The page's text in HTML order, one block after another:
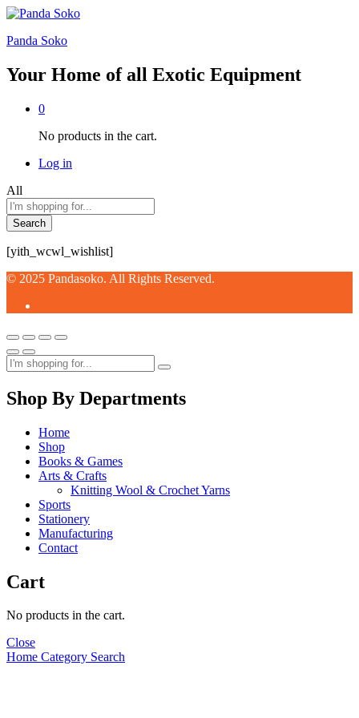
Panda Soko
Your Home of all Exotic Equipment
0
No products in the cart.
Log in
All
Search
[yith_wcwl_wishlist]
© 2025 Pandasoko. All Rights Reserved.
Shop By Departments
Home
Shop
Books & Games
Arts & Crafts
Knitting Wool & Crochet Yarns
Sports
Stationery
Manufacturing
Contact
Cart
No products in the cart.
Close
Home Category Search